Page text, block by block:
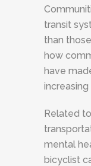
transit
than
how
have
Related
mental
bicyclist